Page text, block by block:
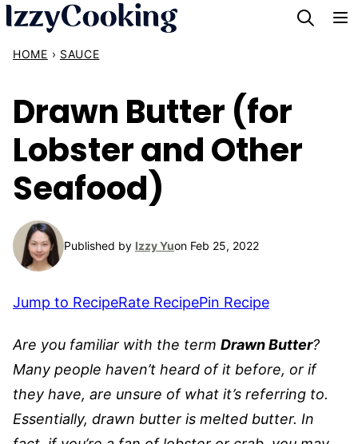
Skip
content
HOME › SAUCE
Drawn Butter (for
Lobster and Other
Seafood)
Published by Izzy Yuon Feb 25, 2022
Jump to RecipeRate RecipePin Recipe
Are you familiar with the term Drawn Butter?
Many people haven’t heard of it before, or if
they have, are unsure of what it’s referring to.
Essentially, drawn butter is melted butter. In